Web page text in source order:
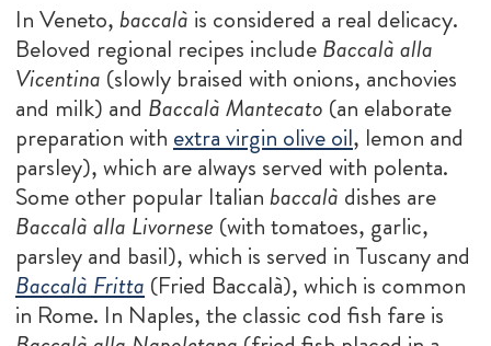
In Veneto,baccalà is considered a real delicacy.
Beloved regional recipes includeBaccalà alla
Vicentina (slowly braised with onions, anchovies
and milk) and Baccalà Mantecato (an elaborate
preparation with extra virgin olive oil, lemon and
parsley), which are always served with polenta.
Some other popular Italianbaccalà dishes are
Baccalà alla Livornese (with tomatoes, garlic,
parsley and basil), which is served in Tuscany and
Baccalà Fritta (Fried Baccalà), which is common
in Rome. In Naples, the classic cod fish fare is